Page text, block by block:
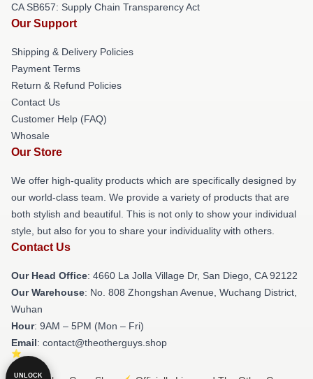
CA SB657: Supply Chain Transparency Act
Our Support
Shipping & Delivery Policies
Payment Terms
Return & Refund Policies
Contact Us
Customer Help (FAQ)
Whosale
Our Store
We offer high-quality products which are specifically designed by
our world-class team. We provide a variety of products that are
both stylish and beautiful. This is not only to show your individual
style, but also for you to share your individuality with others.
Contact Us
Our Head Office: 4660 La Jolla Village Dr, San Diego, CA 92122
Our Warehouse: No. 808 Zhongshan Avenue, Wuchang District,
Wuhan
Hour: 9AM – 5PM (Mon – Fri)
Email: contact@theotherguys.shop
UNLOCK